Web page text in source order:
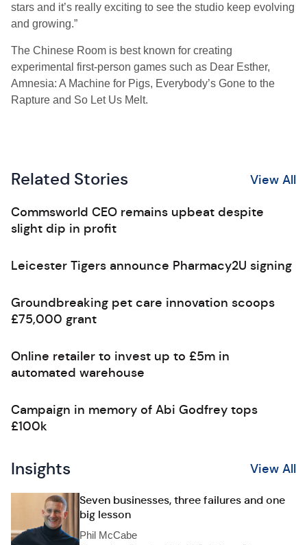
stars and it’s really exciting to see the studio keep evolving
and growing.”
The Chinese Room is best known for creating
experimental first-person games such as Dear Esther,
Amnesia: A Machine for Pigs, Everybody’s Gone to the
Rapture and So Let Us Melt.
Related Stories View All
Commsworld CEO remains upbeat despite
slight dip in profit
Leicester Tigers announce Pharmacy2U signing
Groundbreaking pet care innovation scoops
£75,000 grant
Online retailer to invest up to £5m in
automated warehouse
Campaign in memory of Abi Godfrey tops
£100k
Insights View All
Seven businesses, three failures and one
big lesson
Phil McCabe